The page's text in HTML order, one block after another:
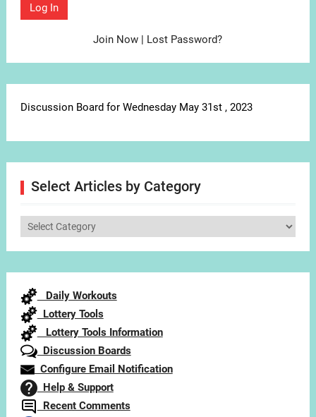
Join Now | Lost Password?
Discussion Board for Wednesday May 31st , 2023
Select Articles by Category
Select
Daily Workouts
Lottery Tools
Lottery Tools Information
Discussion Boards
Configure Email Notification
Help & Support
Recent Comments